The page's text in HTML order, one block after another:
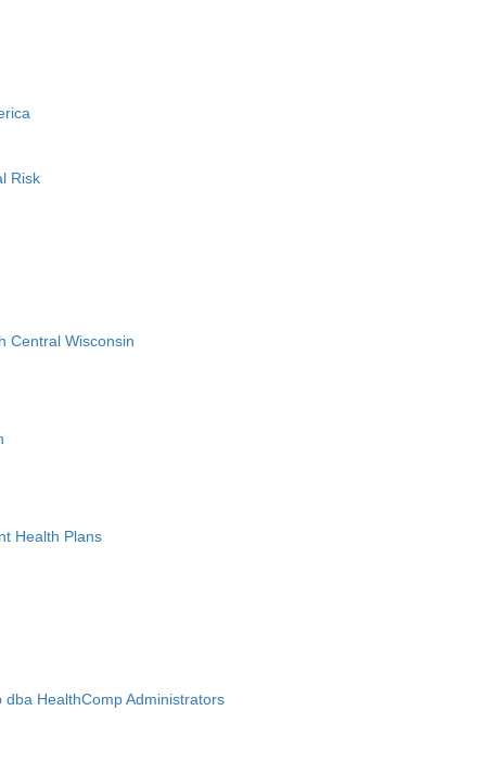
Risk
Central Wisconsin
Health Plans
HealthComp Administrators